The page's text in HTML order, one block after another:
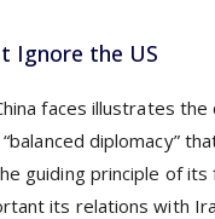
Ignore the US
faces illustrates the
diplomacy”
guiding principle of its
its relations with